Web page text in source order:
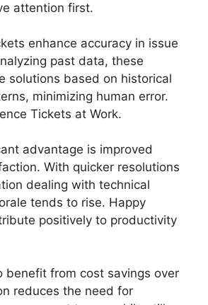
attention first.
enhance accuracy in issue
past data, these
solutions based on historical
minimizing human error.
Tickets at Work.
advantage is improved
With quicker resolutions
dealing with technical
tends to rise. Happy
positively to productivity
benefit from cost savings over
reduces the need for